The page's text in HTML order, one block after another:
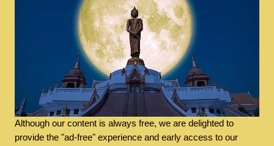
Although our content is always free, we are delighted to
provide the "ad-free" experience and early access to our